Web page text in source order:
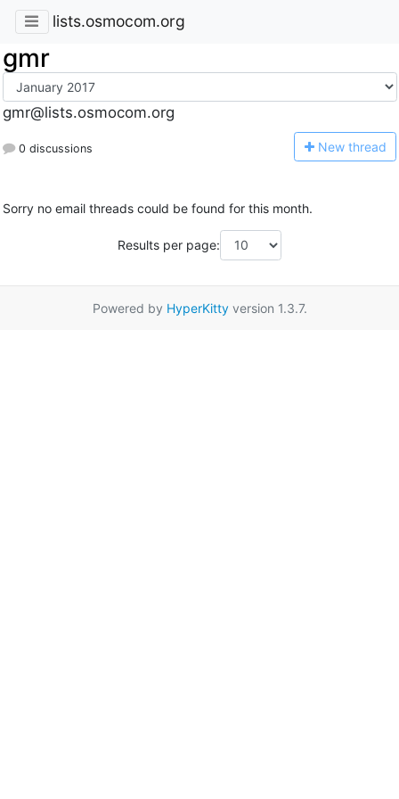
lists.osmocom.org
gmr
gmr@lists.osmocom.org
0 discussions New thread
Sorry no email threads could be found for this month.
Results per page:
Powered by HyperKittyversion 1.3.7.